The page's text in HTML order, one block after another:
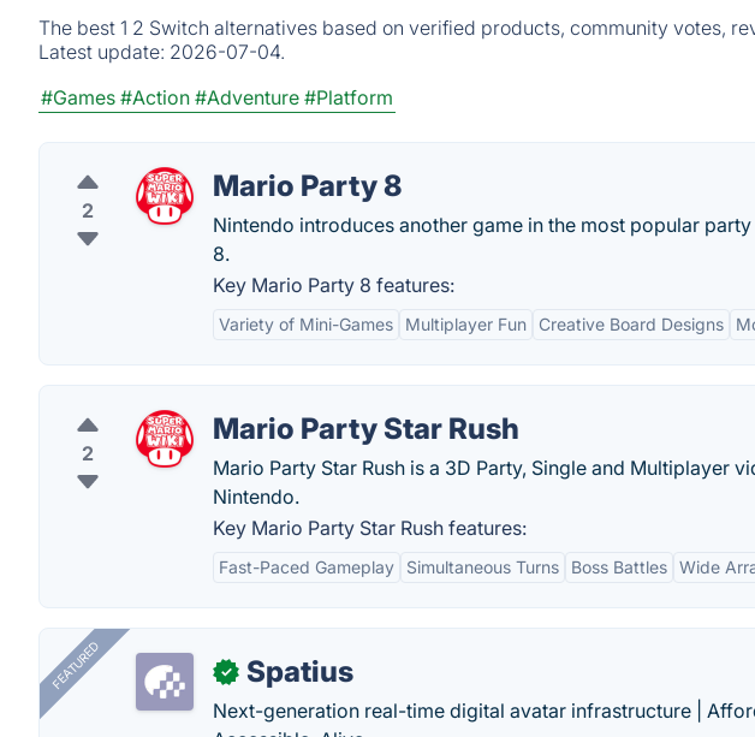
The best 1 2 Switch alternatives based on verified products, community votes,
Latest update: 2026-07-04.
#Games #Action #Adventure #Platform
2
Mario Party 8
Nintendo introduces another game in the most popular
8.
Key Mario Party 8 features:
Variety of Mini-Games Multiplayer Fun Creative Board Designs
2
Mario Party Star Rush
Mario Party Star Rush is a 3D Party, Single and Multiplayer
Nintendo.
Key Mario Party Star Rush features:
Fast-Paced Gameplay Simultaneous Turns Boss Battles Wide
FEATURED ✓ Spatius
Next-generation real-time digital avatar infrastructure |